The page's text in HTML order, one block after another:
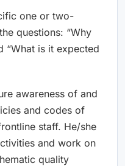
one or two-
questions: “Why
“What is it expected
awareness of and
and codes of
staff. He/she
and work on
quality